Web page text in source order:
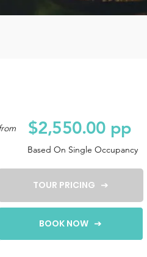
$2,550.00 pp
Based On Single Occupancy
TOUR PRICING
BOOK NOW